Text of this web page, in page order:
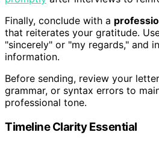
Finally, conclude with a
that reiterates your gratitude.
"sincerely" or "my regards," and
information.
Before sending, review your
grammar, or syntax errors to
professional tone.
Timeline Clarity Essential